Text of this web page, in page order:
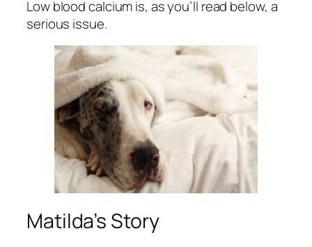
Low blood calcium is, as you’ll read below, a
serious issue.
Matilda’s Story